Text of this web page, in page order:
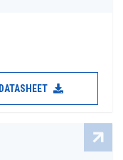
DATASHEET